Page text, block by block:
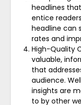
headlines
entice
headline can
rates and
High-Quality
valuable,
that
audience.
insights are
to by other